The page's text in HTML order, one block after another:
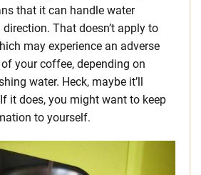
that it can handle water
That doesn’t apply to
may experience an adverse
your coffee, depending on
water. Heck, maybe it’ll
it does, you might want to keep
to yourself.